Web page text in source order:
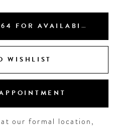
CALL (615) 646‑9964 FOR AVAILABILITY
WISHLIST
our formal location,